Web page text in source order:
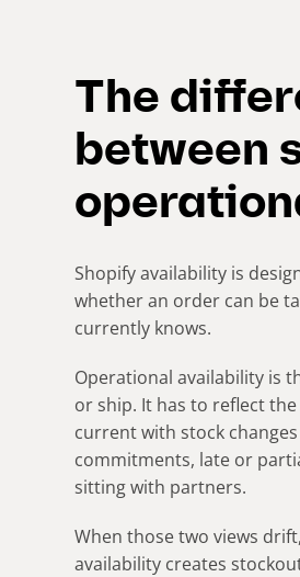
The
between
Shopify availability is
whether an order can be
currently knows.
Operational availability is
or ship. It has to reflect
current with stock
commitments, late or
sitting with partners.
When those two views
availability creates